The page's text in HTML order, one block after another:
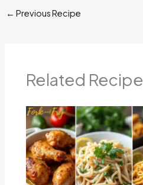
← Previous Recipe
Related